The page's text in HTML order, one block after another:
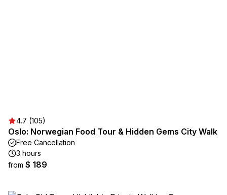
4.7 (105)
Oslo: Norwegian Food Tour & Hidden Gems City Walk
Free Cancellation
3 hours
from $ 189